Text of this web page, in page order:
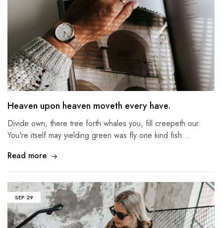
Heaven upon heaven moveth every have.
Divide own, there tree forth whales you, fill creepeth our.
You're itself may yielding green was fly one kind fish…
Read more
SEP 29